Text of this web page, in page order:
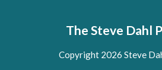
The Steve Dahl
Copyright 2026 Steve